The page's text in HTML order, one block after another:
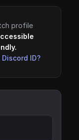
profile
ID?